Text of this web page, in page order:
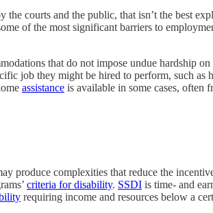
courts and the public, that isn’t the best
of the most significant barriers to
that do not impose undue hardship
job they might be hired to perform, such
assistance is available in some cases, often
produce complexities that reduce the
criteria for disability. SSDI is time- and
requiring income and resources below a